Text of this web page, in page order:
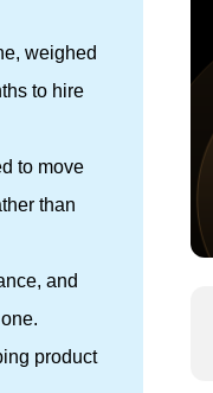
weighed
to hire
to move
than
and
product